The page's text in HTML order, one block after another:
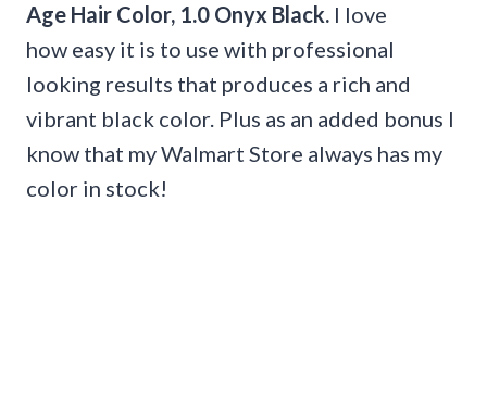
Age Hair Color, 1.0 Onyx Black. I love
how easy it is to use with professional
looking results that produces a rich and
vibrant black color. Plus as an added bonus I
know that my Walmart Store always has my
color in stock!